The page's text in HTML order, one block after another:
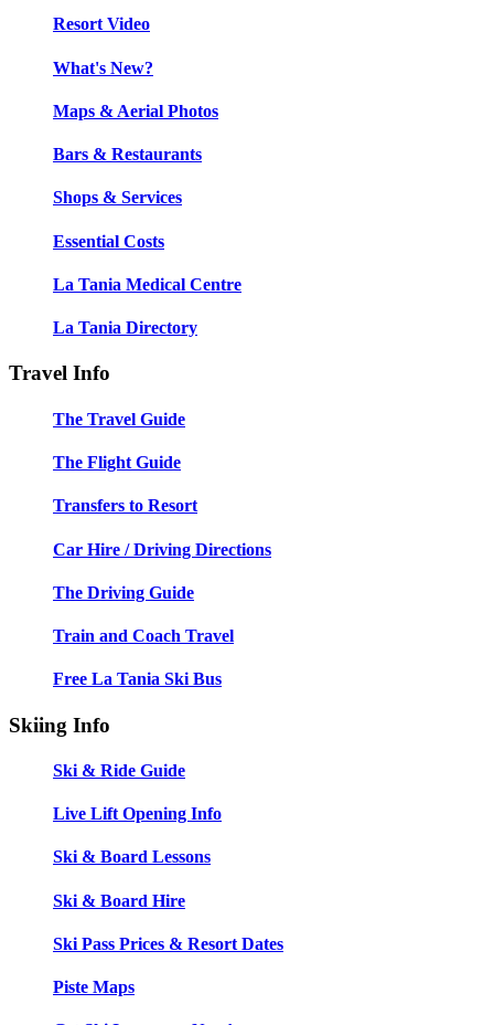
Resort Video
What's New?
Maps & Aerial Photos
Bars & Restaurants
Shops & Services
Essential Costs
La Tania Medical Centre
La Tania Directory
Travel Info
The Travel Guide
The Flight Guide
Transfers to Resort
Car Hire / Driving Directions
The Driving Guide
Train and Coach Travel
Free La Tania Ski Bus
Skiing Info
Ski & Ride Guide
Live Lift Opening Info
Ski & Board Lessons
Ski & Board Hire
Ski Pass Prices & Resort Dates
Piste Maps